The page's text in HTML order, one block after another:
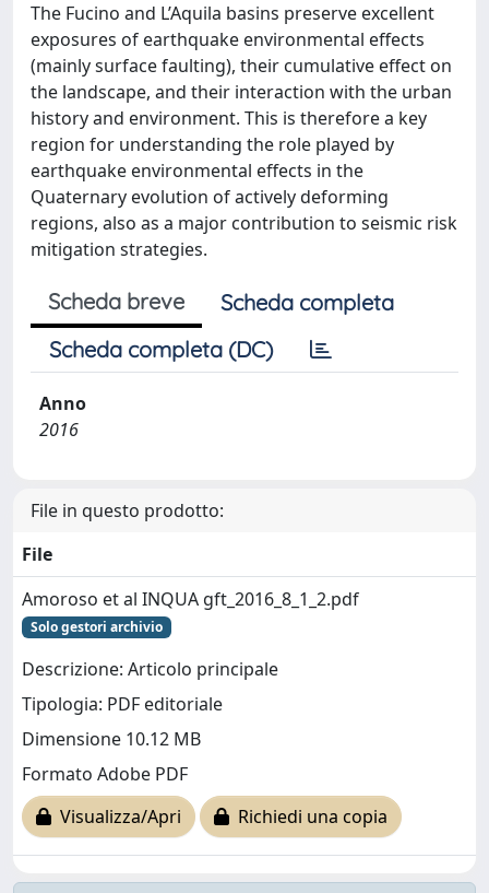
The Fucino and L’Aquila basins preserve excellent
exposures of earthquake environmental effects
(mainly surface faulting), their cumulative effect on
the landscape, and their interaction with the urban
history and environment. This is therefore a key
region for understanding the role played by
earthquake environmental effects in the
Quaternary evolution of actively deforming
regions, also as a major contribution to seismic risk
mitigation strategies.
Scheda breve
Scheda completa
Scheda completa (DC)
Anno
2016
File in questo prodotto:
File
Amoroso et al INQUA gft_2016_8_1_2.pdf
Solo gestori archivio
Descrizione: Articolo principale
Tipologia: PDF editoriale
Dimensione 10.12 MB
Formato Adobe PDF
Visualizza/Apri
Richiedi una copia